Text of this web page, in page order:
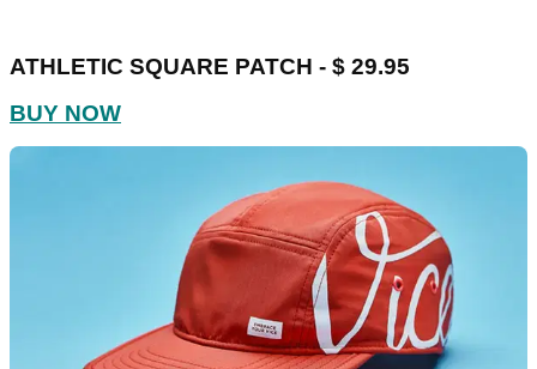
ATHLETIC SQUARE PATCH - $ 29.95
BUY NOW